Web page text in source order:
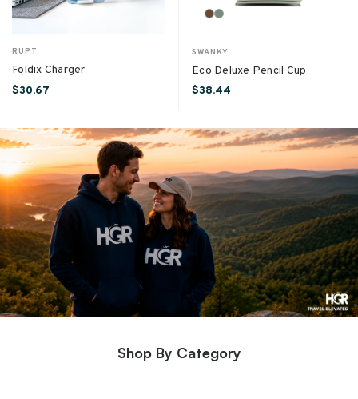
RUPT
Foldix Charger
$30.67
SWANKY
Eco Deluxe Pencil Cup
$38.44
Shop By Category